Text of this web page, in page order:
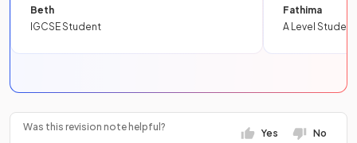
Beth
IGCSE Student
Fathima
A Level Student
Was this revision note helpful?
Yes No